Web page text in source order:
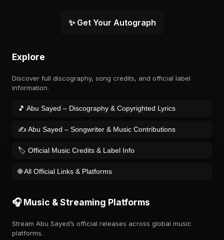
✨ Get Your Autograph
Explore
Discover full discography, song credits, and official label
information.
🎵 Abu Sayed – Discography & Copyrighted Lyrics
✍️ Abu Sayed – Songwriter & Music Contributions
🏷️ Official Music Credits & Label Info
🌐 All Official Links & Platforms
🎧 Music & Streaming Platforms
Stream Abu Sayed’s official releases across global music
platforms.